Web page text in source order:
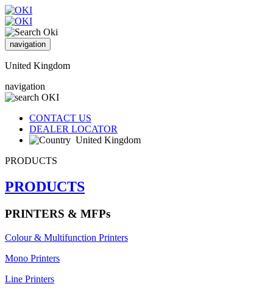
navigation
United Kingdom
navigation
CONTACT US
DEALER LOCATOR
United Kingdom
PRODUCTS
PRODUCTS
PRINTERS & MFPs
Colour & Multifunction Printers
Mono Printers
Line Printers